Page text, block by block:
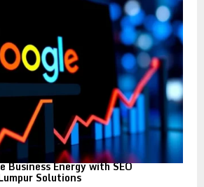
C
H
Energy with SEO
Solutions